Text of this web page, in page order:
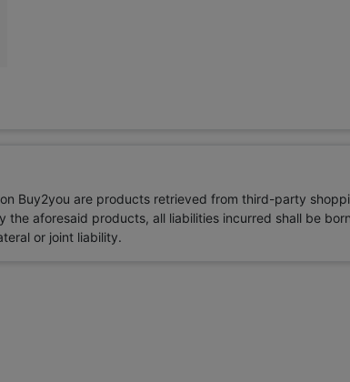
Buy2you are products retrieved from third-party
the aforesaid products, all liabilities incurred shall be
or joint liability.